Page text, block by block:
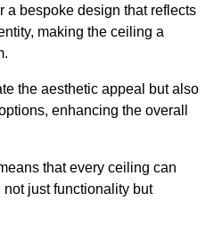
a bespoke design that reflects
making the ceiling a
the aesthetic appeal but also
enhancing the overall
that every ceiling can
just functionality but